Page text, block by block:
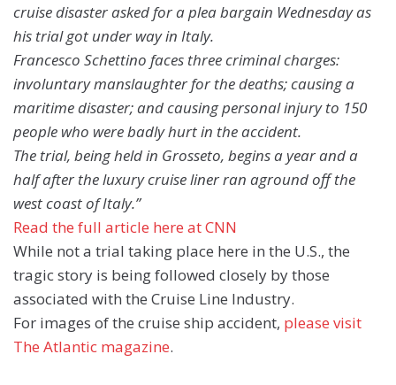
cruise disaster asked for a plea bargain Wednesday as
his trial got under way in Italy.
Francesco Schettino faces three criminal charges:
involuntary manslaughter for the deaths; causing a
maritime disaster; and causing personal injury to 150
people who were badly hurt in the accident.
The trial, being held in Grosseto, begins a year and a
half after the luxury cruise liner ran aground off the
west coast of Italy.”
Read the full article here at CNN
While not a trial taking place here in the U.S., the
tragic story is being followed closely by those
associated with the Cruise Line Industry.
For images of the cruise ship accident, please visit
The Atlantic magazine.